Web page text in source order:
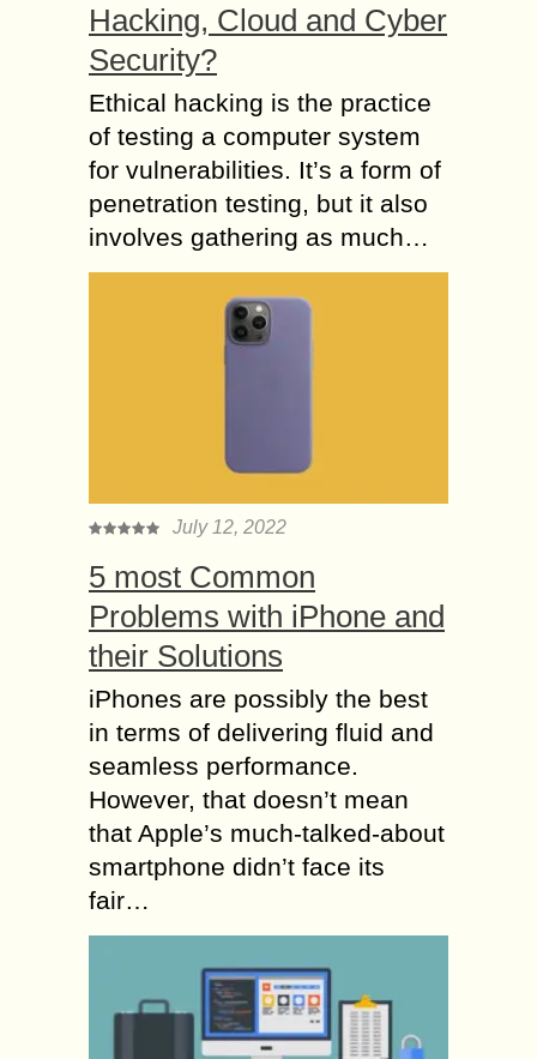
Hacking, Cloud and Cyber
Security?
Ethical hacking is the practice
of testing a computer system
for vulnerabilities. It’s a form of
penetration testing, but it also
involves gathering as much…
July 12, 2022
5 most Common
Problems with iPhone and
their Solutions
iPhones are possibly the best
in terms of delivering fluid and
seamless performance.
However, that doesn’t mean
that Apple’s much-talked-about
smartphone didn’t face its
fair…